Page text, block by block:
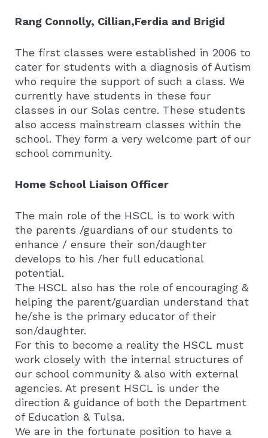
Rang Connolly, Cillian,Ferdia and Brigid
The first classes were established in 2006 to
cater for students with a diagnosis of Autism
who require the support of such a class. We
currently have students in these four
classes in our Solas centre. These students
also access mainstream classes within the
school. They form a very welcome part of our
school community.
Home School Liaison Officer
The main role of the HSCL is to work with
the parents /guardians of our students to
enhance / ensure their son/daughter
develops to his /her full educational
potential.
The HSCL also has the role of encouraging &
helping the parent/guardian understand that
he/she is the primary educator of their
son/daughter.
For this to become a reality the HSCL must
work closely with the internal structures of
our school community & also with external
agencies. At present HSCL is under the
direction & guidance of both the Department
of Education & Tulsa.
We are in the fortunate position to have a